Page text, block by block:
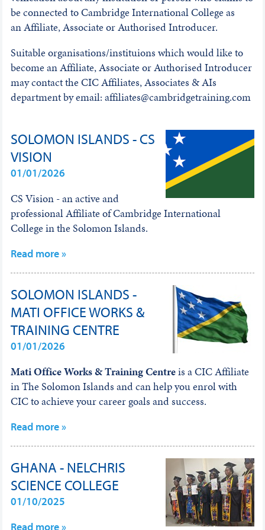
be connected to Cambridge International College as
an Affiliate, Associate or Authorised Introducer.
Suitable organisations/instituions which would like to
become an Affiliate, Associate or Authorised Introducer
may contact the CIC Affiliates, Associates & AIs
department by email: affiliates@cambridgetraining.com
SOLOMON ISLANDS - CS
VISION
01/01/2026
CS Vision - an active and
professional Affiliate of Cambridge International
College in the Solomon Islands.
Read more »
SOLOMON ISLANDS -
MATI OFFICE WORKS &
TRAINING CENTRE
01/01/2026
Mati Office Works & Training Centreis a CIC Affiliate
in The Solomon Islands and can help you enrol with
CIC to achieve your career goals and success.
Read more »
GHANA - NELCHRIS
SCIENCE COLLEGE
01/10/2025
Read more »